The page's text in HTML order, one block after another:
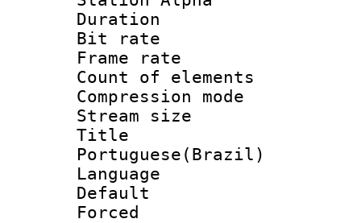
Duration :
Bit rate :
Frame rate
Count of
Compression
Stream size
Portuguese(Brazil)
Language :